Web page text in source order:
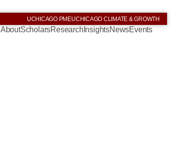
UCHICAGO PMEUCHICAGO CLIMATE & GROWTH
AboutScholarsResearch InsightsNewsEvents